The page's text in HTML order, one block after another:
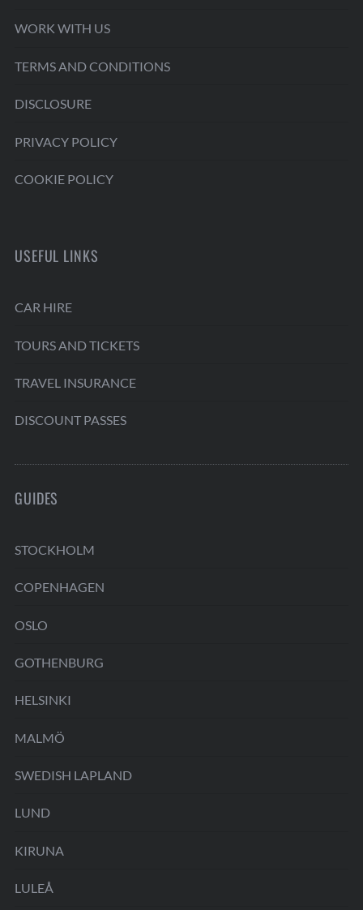
WORK WITH US
TERMS AND CONDITIONS
DISCLOSURE
PRIVACY POLICY
COOKIE POLICY
USEFUL LINKS
CAR HIRE
TOURS AND TICKETS
TRAVEL INSURANCE
DISCOUNT PASSES
GUIDES
STOCKHOLM
COPENHAGEN
OSLO
GOTHENBURG
HELSINKI
MALMÖ
SWEDISH LAPLAND
LUND
KIRUNA
LULEÅ